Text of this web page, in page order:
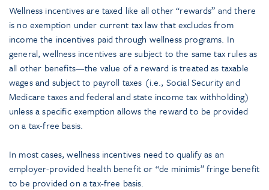
Wellness incentives are taxed like all other “rewards” and there
is no exemption under current tax law that excludes from
income the incentives paid through wellness programs. In
general, wellness incentives are subject to the same tax rules as
all other benefits—the value of a reward is treated as taxable
wages and subject to payroll taxes (i.e., Social Security and
Medicare taxes and federal and state income tax withholding)
unless a specific exemption allows the reward to be provided
on a tax-free basis.
In most cases, wellness incentives need to qualify as an
employer-provided health benefit or “de minimis” fringe benefit
to be provided on a tax-free basis.